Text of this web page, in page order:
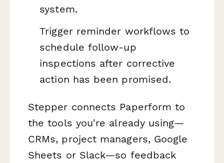
system.
Trigger reminder workflows to
schedule follow-up
inspections after corrective
action has been promised.
Stepper connects Paperform to
the tools you're already using—
CRMs, project managers, Google
Sheets or Slack—so feedback